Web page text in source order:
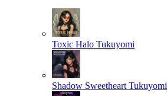
Toxic Halo Tukuyomi
Shadow Sweetheart Tukuyomi